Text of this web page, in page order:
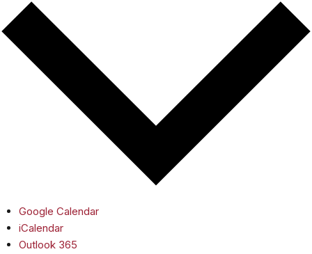
Google Calendar
iCalendar
Outlook 365